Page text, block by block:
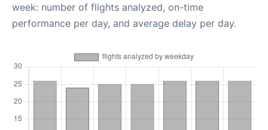
week: number of flights analyzed, on-time
performance per day, and average delay per day.